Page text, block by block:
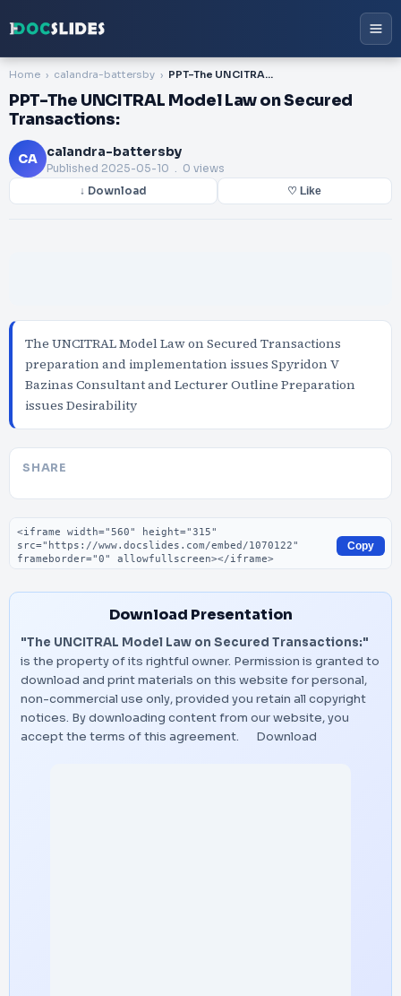
Home calandra-battersby PPT-The UNCITRAL Model Law on Secured Transactions:
PPT-The UNCITRAL Model Law on Secured
Transactions:
CA calandra-battersby
Published 2025-05-10 . 0 views
↓ Download ♡ Like
The UNCITRAL Model Law on Secured Transactions
preparation and implementation issues Spyridon V
Bazinas Consultant and Lecturer Outline Preparation
issues Desirability
SHARE
Embed code
Copy
Download Presentation
"The UNCITRAL Model Law on Secured Transactions:"
is the property of its rightful owner. Permission is granted to
download and print materials on this website for personal,
non-commercial use only, provided you retain all copyright
notices. By downloading content from our website, you
accept the terms of this agreement.
Download